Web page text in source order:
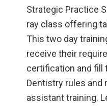
Strategic Practice
ray class offering
This two day
receive their
certification and fill
Dentistry rules and
assistant training.